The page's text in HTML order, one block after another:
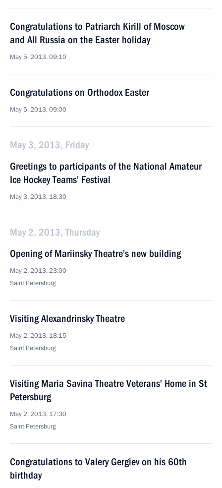
Congratulations to Patriarch Kirill of Moscow
and All Russia on the Easter holiday
May 5, 2013, 09:10
Congratulations on Orthodox Easter
May 5, 2013, 09:00
May 3, 2013, Friday
Greetings to participants of the National Amateur
Ice Hockey Teams’ Festival
May 3, 2013, 18:30
May 2, 2013, Thursday
Opening of Mariinsky Theatre’s new building
May 2, 2013, 23:00
Saint Petersburg
Visiting Alexandrinsky Theatre
May 2, 2013, 18:15
Saint Petersburg
Visiting Maria Savina Theatre Veterans’ Home in St
Petersburg
May 2, 2013, 17:30
Saint Petersburg
Congratulations to Valery Gergiev on his 60th
birthday